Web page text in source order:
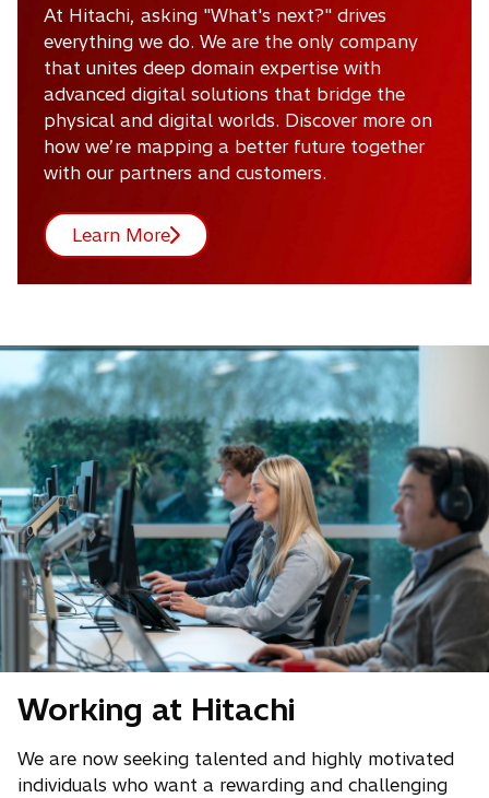
At Hitachi, asking "What's next?" drives
everything we do. We are the only company
that unites deep domain expertise with
advanced digital solutions that bridge the
physical and digital worlds. Discover more on
how we’re mapping a better future together
with our partners and customers.
Learn More
Working at Hitachi
We are now seeking talented and highly motivated
individuals who want a rewarding and challenging